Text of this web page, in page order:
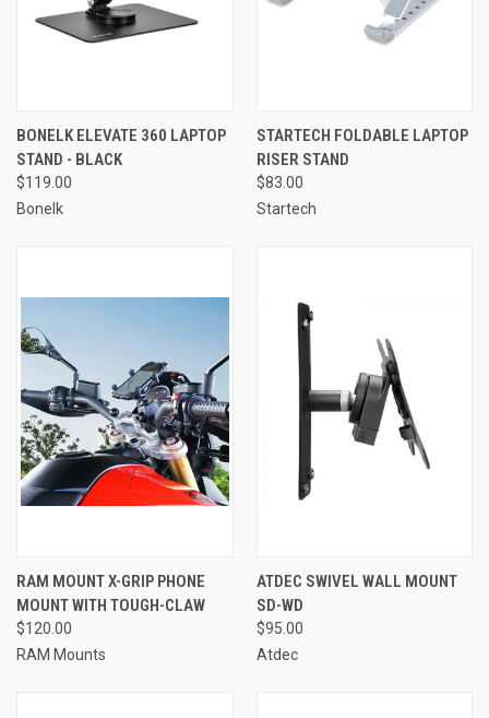
BONELK ELEVATE 360 LAPTOP
STAND - BLACK
$119.00
Bonelk
STARTECH FOLDABLE LAPTOP
RISER STAND
$83.00
Startech
RAM MOUNT X-GRIP PHONE
MOUNT WITH TOUGH-CLAW
$120.00
RAM Mounts
ATDEC SWIVEL WALL MOUNT
SD-WD
$95.00
Atdec